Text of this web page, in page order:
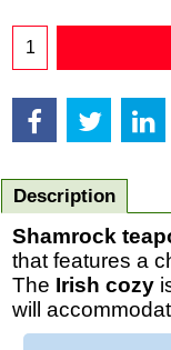
Description
Shamrock
that features a
The Irish cozy
will